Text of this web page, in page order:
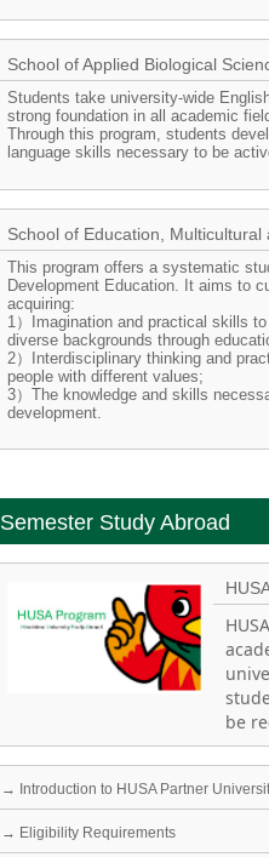
School of Applied Biological
Students take university-wide
strong foundation in all academic
Through this program, students
language skills necessary to be
School of Education,
This program offers a systematic
Development Education. It aims to
acquiring:
1）Imagination and practical skills
diverse backgrounds through
2）Interdisciplinary thinking and
people with different values;
3）The knowledge and skills
development.
Semester Study Abroad
be
→ Introduction to HUSA Partner
→ Eligibility Requirements